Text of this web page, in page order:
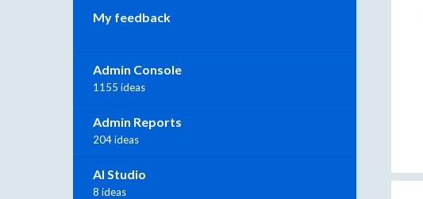
My feedback
Admin Console
1155 ideas
Admin Reports
204 ideas
AI Studio
8 ideas